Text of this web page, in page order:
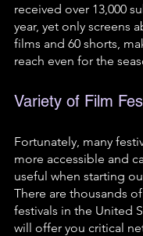
received over 13,000
year, yet only screens
films and 60 shorts,
reach even for the
Variety of Film
Fortunately, many
more accessible and
useful when starting
There are thousands
festivals in the United
will offer you critical